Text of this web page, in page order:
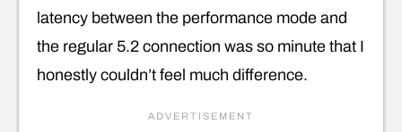
latency between the performance mode and
the regular 5.2 connection was so minute that I
honestly couldn’t feel much difference.